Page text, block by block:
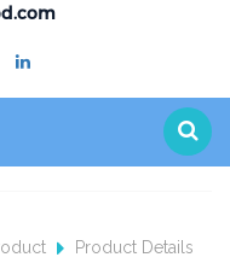
Product Details